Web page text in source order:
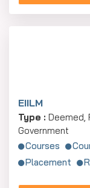
EIILM
Type : Deemed,
Government
Courses
Placement